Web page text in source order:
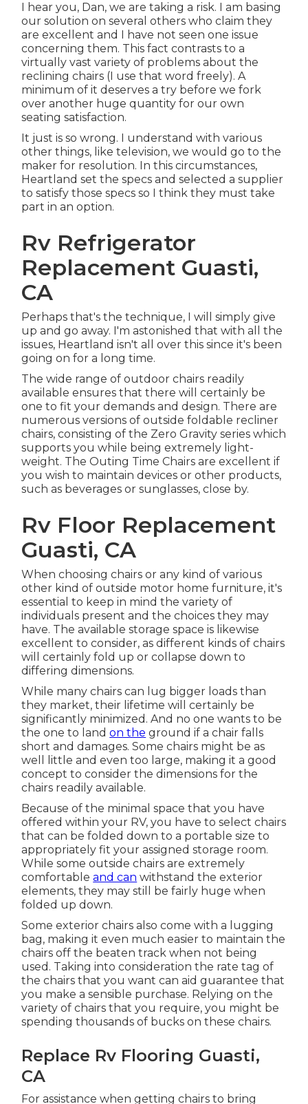
I hear you, Dan, we are taking a risk. I am basing
our solution on several others who claim they
are excellent and I have not seen one issue
concerning them. This fact contrasts to a
virtually vast variety of problems about the
reclining chairs (I use that word freely). A
minimum of it deserves a try before we fork
over another huge quantity for our own
seating satisfaction.
It just is so wrong. I understand with various
other things, like television, we would go to the
maker for resolution. In this circumstances,
Heartland set the specs and selected a supplier
to satisfy those specs so I think they must take
part in an option.
Rv Refrigerator
Replacement Guasti,
CA
Perhaps that's the technique, I will simply give
up and go away. I'm astonished that with all the
issues, Heartland isn't all over this since it's been
going on for a long time.
The wide range of outdoor chairs readily
available ensures that there will certainly be
one to fit your demands and design. There are
numerous versions of outside foldable recliner
chairs, consisting of the Zero Gravity series which
supports you while being extremely light-
weight. The Outing Time Chairs are excellent if
you wish to maintain devices or other products,
such as beverages or sunglasses, close by.
Rv Floor Replacement
Guasti, CA
When choosing chairs or any kind of various
other kind of outside motor home furniture, it's
essential to keep in mind the variety of
individuals present and the choices they may
have. The available storage space is likewise
excellent to consider, as different kinds of chairs
will certainly fold up or collapse down to
differing dimensions.
While many chairs can lug bigger loads than
they market, their lifetime will certainly be
significantly minimized. And no one wants to be
the one to landon the ground if a chair falls
short and damages. Some chairs might be as
well little and even too large, making it a good
concept to consider the dimensions for the
chairs readily available.
Because of the minimal space that you have
offered within your RV, you have to select chairs
that can be folded down to a portable size to
appropriately fit your assigned storage room.
While some outside chairs are extremely
comfortableand can withstand the exterior
elements, they may still be fairly huge when
folded up down.
Some exterior chairs also come with a lugging
bag, making it even much easier to maintain the
chairs off the beaten track when not being
used. Taking into consideration the rate tag of
the chairs that you want can aid guarantee that
you make a sensible purchase. Relying on the
variety of chairs that you require, you might be
spending thousands of bucks on these chairs.
Replace Rv Flooring Guasti,
CA
For assistance when getting chairs to bring